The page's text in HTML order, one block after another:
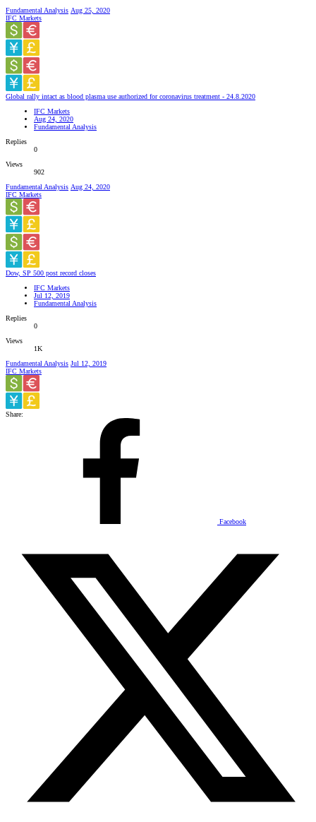
Fundamental Analysis Aug 25, 2020
IFC Markets
Global rally intact as blood plasma use authorized for coronavirus treatment - 24.8.2020
IFC Markets
Aug 24, 2020
Fundamental Analysis
Replies
0
Views
902
Fundamental Analysis Aug 24, 2020
IFC Markets
Dow, SP 500 post record closes
IFC Markets
Jul 12, 2019
Fundamental Analysis
Replies
0
Views
1K
Fundamental Analysis Jul 12, 2019
IFC Markets
Share:
Facebook